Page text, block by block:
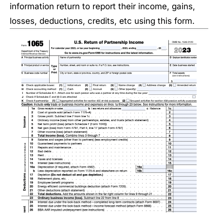
information return to report their income, gains,
losses, deductions, credits, etc using this form.